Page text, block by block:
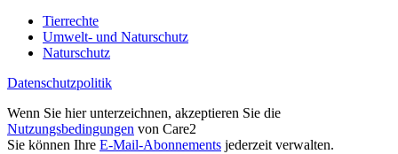
Tierrechte
Umwelt- und Naturschutz
Naturschutz
Datenschutzpolitik
Wenn Sie hier unterzeichnen, akzeptieren Sie die
Nutzungsbedingungen von Care2
Sie können Ihre E-Mail-Abonnements jederzeit verwalten.